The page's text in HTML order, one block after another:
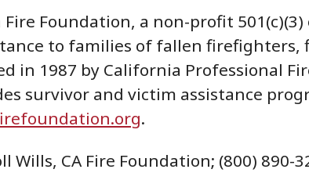
Foundation, a non-profit
to families of fallen
in 1987 by California Professional
survivor and victim assistance
.
Wills, CA Fire Foundation; (800) 890-